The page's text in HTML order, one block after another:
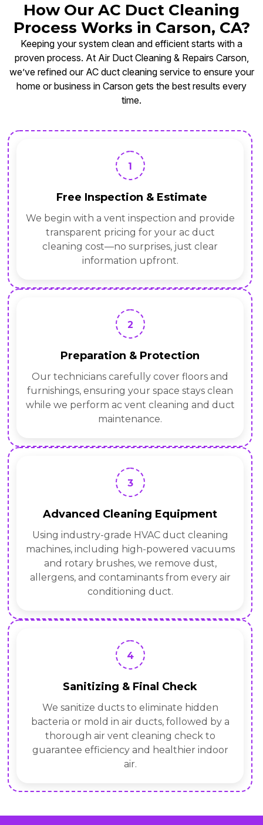
How Our AC Duct Cleaning
Process Works in Carson, CA?
Keeping your system clean and efficient starts with a
proven process. At Air Duct Cleaning & Repairs Carson,
we’ve refined our AC duct cleaning service to ensure your
home or business in Carson gets the best results every
time.
1
Free Inspection & Estimate
We begin with a vent inspection and provide
transparent pricing for your ac duct
cleaning cost—no surprises, just clear
information upfront.
2
Preparation & Protection
Our technicians carefully cover floors and
furnishings, ensuring your space stays clean
while we perform ac vent cleaning and duct
maintenance.
3
Advanced Cleaning Equipment
Using industry-grade HVAC duct cleaning
machines, including high-powered vacuums
and rotary brushes, we remove dust,
allergens, and contaminants from every air
conditioning duct.
4
Sanitizing & Final Check
We sanitize ducts to eliminate hidden
bacteria or mold in air ducts, followed by a
thorough air vent cleaning check to
guarantee efficiency and healthier indoor
air.